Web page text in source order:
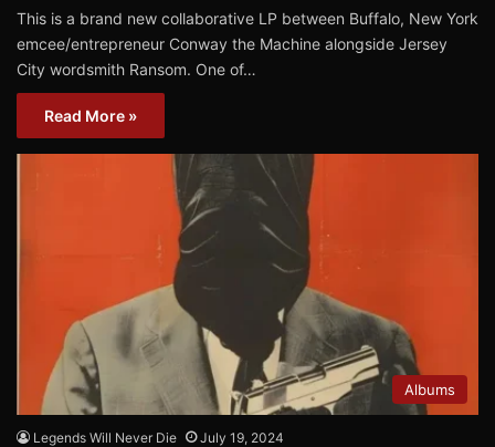
This is a brand new collaborative LP between Buffalo, New York
emcee/entrepreneur Conway the Machine alongside Jersey
City wordsmith Ransom. One of…
Read More »
Albums
Legends Will Never Die July 19, 2024